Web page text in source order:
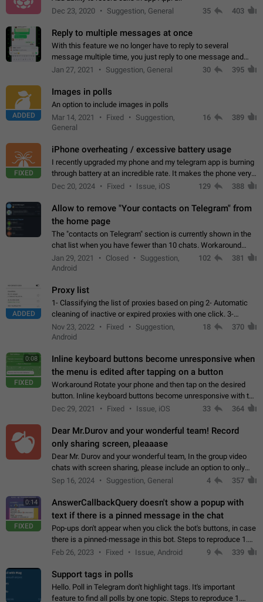
Dec 23, 2020
Suggestion, General 35 403
Reply to multiple messages at once
With this feature we no longer have to reply to several
message multiple time, you just reply to one message and
then it should be possible to select more messsage to include
Jan 27, 2021 Suggestion, General 30 395
ADDED
Images in polls
An option to include images in polls
Mar 14, 2021
Fixed
Suggestion,
General
16 389
FIXED
iPhone overheating / excessive battery usage
I recently upgraded my phone and my telegram app is burning
through battery at an incredible rate. It makes the phone very
hot whenever I open it for no discernable reason. All I'm doing
Dec 20, 2024 Fixed Issue, iOS 129 388
Allow to remove "Your contacts on Telegram" from
the home page
The "contacts on Telegram" section is currently shown in the
chat list when you have fewer than 10 chats. Workaround
Have more than 10 chats in your list.
Jan 29, 2021 Closed
Suggestion,
Android
102 381
ADDED
Proxy list
1- Classifying the list of proxies based on ping 2- Automatic
cleaning of inactive or expired proxies with one click. 3-
Manual removal of a large number of proxies in the proxy list.
4- Sharing multiple…
Nov 23, 2022 Fixed
Suggestion,
Android
18 370
0:08
FIXED
Inline keyboard buttons become unresponsive when
the menu is edited after tapping on a button
Workaround Rotate your phone and then tap on the desired
button. Inline keyboard buttons become unresponsive with the
new "menu transition" animation that appears when the menu
Dec 29, 2021 Fixed Issue, iOS 33 364
Dear Mr.Durov and your wonderful team! Record
only sharing screen, pleaaase
Dear Mr. Durov and your wonderful team, In the group video
chats with screen sharing, please include an option to only
record the shared screen, without switching to the avatars of
Sep 16, 2024 Suggestion, General 4 357
0:14
FIXED
AnswerCallbackQuery doesn't show a popup with
text if there is a pinned message in the chat
Pop-ups don't appear when you click the bot's buttons, in case
there is a pinned-message in this bot. Steps to reproduce 1.
Open @BotFather and pin random message. 2. Go to
Feb 26, 2023 Fixed Issue, Android 9 339
Support tags in polls
Hello. Poll in Telegram don't highlight tags. It's important
feature to find all polls by one topic. Steps to reproduce 1.